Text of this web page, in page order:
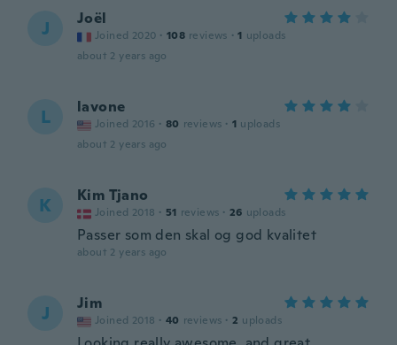
J Joël
Joined 2020 · 108 reviews · 1 uploads
about 2 years ago
L lavone
Joined 2016 · 80 reviews · 1 uploads
about 2 years ago
K Kim Tjano
Joined 2018 · 51 reviews · 26 uploads
Passer som den skal og god kvalitet
about 2 years ago
J Jim
Joined 2018 · 40 reviews · 2 uploads